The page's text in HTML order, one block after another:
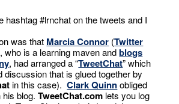
hashtag #lrnchat on the tweets and I
was that Marcia Connor (Twitter
who is a learning maven andblogs
, had arranged a “TweetChat” which
discussion that is glued together by
in this case).Clark Quinnobliged
his blog.TweetChat.com lets you log